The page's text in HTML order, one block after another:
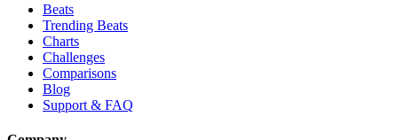
Beats
Trending Beats
Charts
Challenges
Comparisons
Blog
Support & FAQ